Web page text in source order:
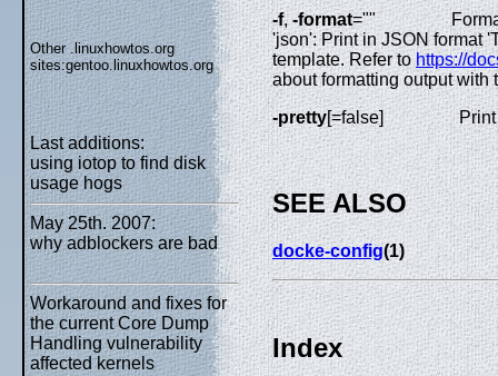
Other .linuxhowtos.org
sites:gentoo.linuxhowtos.org
Last additions:
using iotop to find disk
usage hogs
May 25th. 2007:
why adblockers are bad
Workaround and fixes for
the current Core Dump
Handling vulnerability
affected kernels
-f,-format=""
'json': Print in JSON format
template. Refer tohttps://
about formatting output with
-pretty[=false]
SEE ALSO
docke-config(1)
Index